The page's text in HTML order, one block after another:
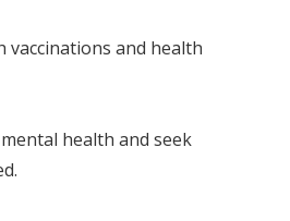
vaccinations and health
health and seek